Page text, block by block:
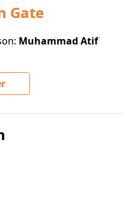
Gate
Muhammad Atif